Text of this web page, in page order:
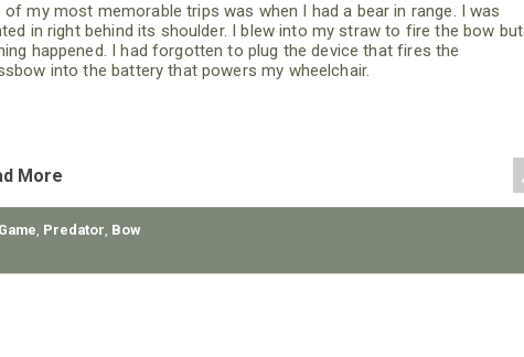
of my most memorable trips was when I had a bear in range. I was
in right behind its shoulder. I blew into my straw to fire the bow but
happened. I had forgotten to plug the device that fires the
into the battery that powers my wheelchair.
More
, Predator, Bow